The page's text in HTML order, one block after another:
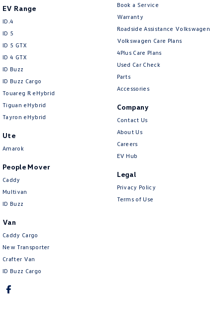
EV Range
ID.4
ID 5
ID 5 GTX
ID 4 GTX
ID Buzz
ID Buzz Cargo
Touareg R eHybrid
Tiguan eHybrid
Tayron eHybrid
Ute
Amarok
People Mover
Caddy
Multivan
ID Buzz
Van
Caddy Cargo
New Transporter
Crafter Van
ID Buzz Cargo
Book a Service
Warranty
Roadside Assistance Volkswagen
Volkswagen Care Plans
4Plus Care Plans
Used Car Check
Parts
Accessories
Company
Contact Us
About Us
Careers
EV Hub
Legal
Privacy Policy
Terms of Use